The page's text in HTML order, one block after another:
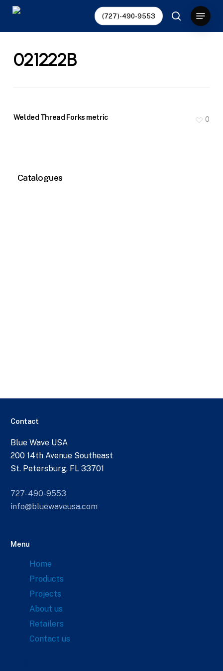
Skip
main
(727)-490-9553
search
Menu
021222B
Welded Thread Forks metric 0
Catalogues
Contact
Blue Wave USA
200 14th Avenue Southeast
St. Petersburg, FL 33701
727-490-9553
info@bluewaveusa.com
Menu
Home
Products
Projects
About us
Retailers
Contact us